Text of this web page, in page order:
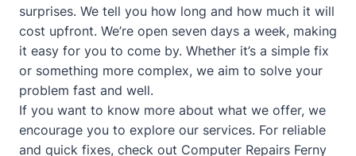
surprises. We tell you how long and how much it will
cost upfront. We’re open seven days a week, making
it easy for you to come by. Whether it’s a simple fix
or something more complex, we aim to solve your
problem fast and well.
If you want to know more about what we offer, we
encourage you to explore our services. For reliable
and quick fixes, check out Computer Repairs Ferny